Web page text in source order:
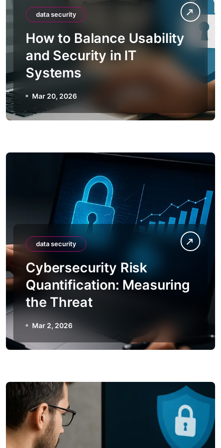
data security
How to Balance Usability
and Security in IT
Systems
Mar 20, 2026
data security
Cybersecurity Risk
Quantification: Measuring
the Threat
Mar 2, 2026